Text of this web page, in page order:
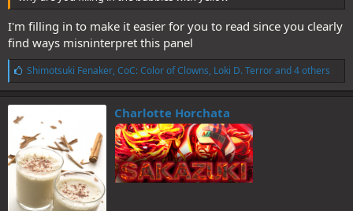
I'm filling in to make it easier for you to read since you clearly
find ways misninterpret this panel
L
i
k
e
:
Shimotsuki Fenaker, CoC: Color of Clowns, Loki D. Terrorand 4 others
Charlotte Horchata